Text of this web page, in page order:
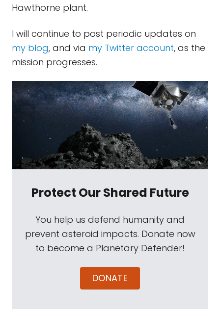
Hawthorne plant.
I will continue to post periodic updates on
my blog, and via my Twitter account, as the
mission progresses.
Protect Our Shared Future
You help us defend humanity and
prevent asteroid impacts. Donate now
to become a Planetary Defender!
DONATE